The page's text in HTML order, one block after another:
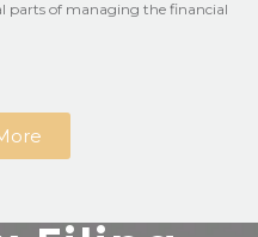
parts of managing the financial